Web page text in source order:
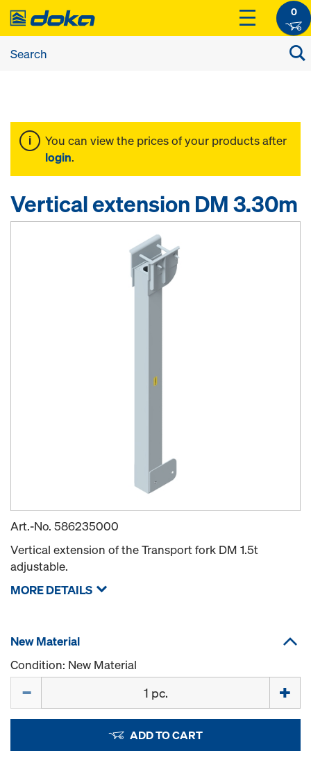
0
You can view the prices of your products after
login.
Vertical extension DM 3.30m
Art.-No. 586235000
Vertical extension of the Transport fork DM 1.5t
adjustable.
MORE DETAILS
New Material
Condition: New Material
ADD TO CART